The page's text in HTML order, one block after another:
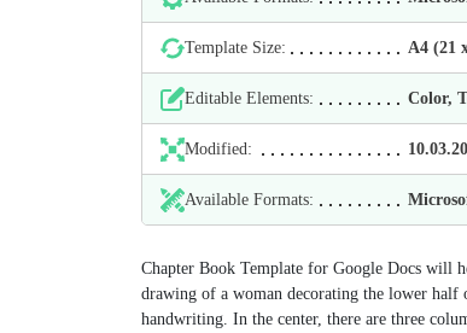
Template Size: А4 (21
Editable Elements: Color,
Modified:
Available Formats:
Chapter Book Template for Google Docs will
drawing of a woman decorating the lower half
handwriting. In the center, there are three